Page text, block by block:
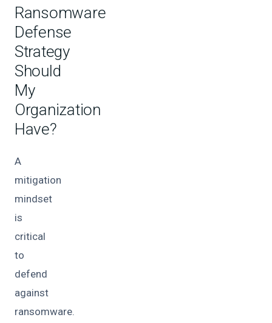
Ransomware
Defense
Strategy
Should
My
Organization
Have?
A
mitigation
mindset
is
critical
to
defend
against
ransomware.